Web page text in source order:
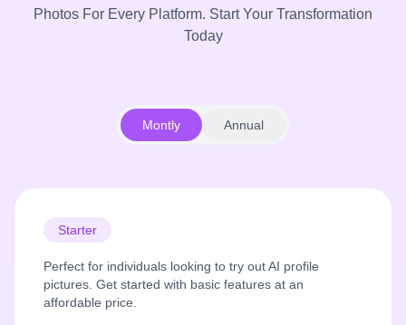
Photos For Every Platform. Start Your Transformation
Today
Montly Annual
Starter
Perfect for individuals looking to try out AI profile
pictures. Get started with basic features at an
affordable price.